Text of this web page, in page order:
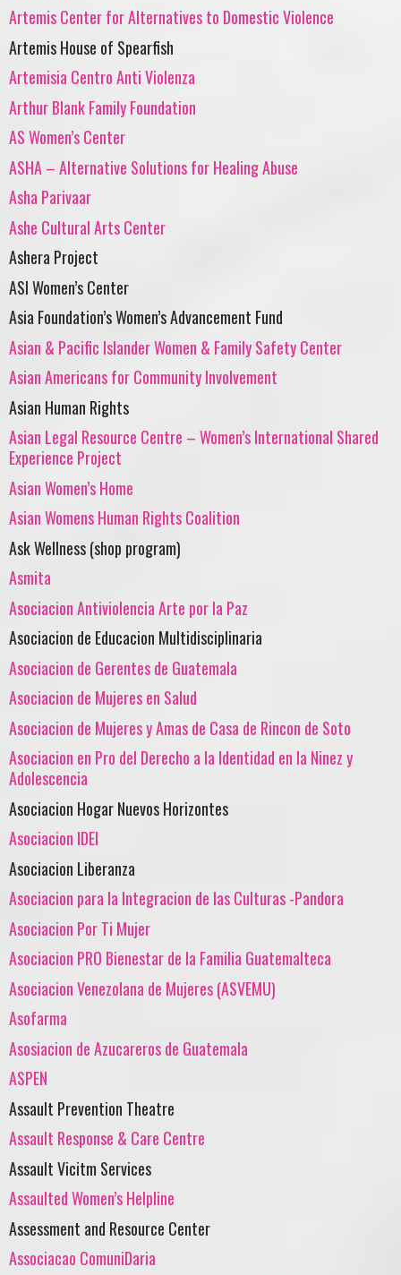
Artemis Center for Alternatives to Domestic Violence
Artemis House of Spearfish
Artemisia Centro Anti Violenza
Arthur Blank Family Foundation
AS Women’s Center
ASHA – Alternative Solutions for Healing Abuse
Asha Parivaar
Ashe Cultural Arts Center
Ashera Project
ASI Women’s Center
Asia Foundation’s Women’s Advancement Fund
Asian & Pacific Islander Women & Family Safety Center
Asian Americans for Community Involvement
Asian Human Rights
Asian Legal Resource Centre – Women’s International Shared
Experience Project
Asian Women’s Home
Asian Womens Human Rights Coalition
Ask Wellness (shop program)
Asmita
Asociacion Antiviolencia Arte por la Paz
Asociacion de Educacion Multidisciplinaria
Asociacion de Gerentes de Guatemala
Asociacion de Mujeres en Salud
Asociacion de Mujeres y Amas de Casa de Rincon de Soto
Asociacion en Pro del Derecho a la Identidad en la Ninez y
Adolescencia
Asociacion Hogar Nuevos Horizontes
Asociacion IDEI
Asociacion Liberanza
Asociacion para la Integracion de las Culturas -Pandora
Asociacion Por Ti Mujer
Asociacion PRO Bienestar de la Familia Guatemalteca
Asociacion Venezolana de Mujeres (ASVEMU)
Asofarma
Asosiacion de Azucareros de Guatemala
ASPEN
Assault Prevention Theatre
Assault Response & Care Centre
Assault Vicitm Services
Assaulted Women’s Helpline
Assessment and Resource Center
Associacao ComuniDaria